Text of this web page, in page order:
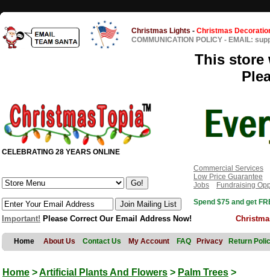
Christmas Lights - Christmas
COMMUNICATION POLICY - EMAIL:
This store
CELEBRATING 28 YEARS ONLINE
Commercial Services
Low Price Guarantee
Jobs
Fundraising
Spend $75 and get
Important! Please Correct Our Email Address Now!
Home About Us Contact Us My Account FAQ Privacy Return
Home >Artificial Plants And Flowers > Palm Trees >